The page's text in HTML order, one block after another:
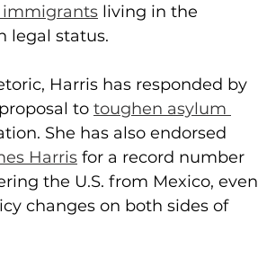
immigrants living in the
legal status.
Harris has responded by
to toughen asylum
She has also endorsed
Harris for a record number
the U.S. from Mexico, even
changes on both sides of